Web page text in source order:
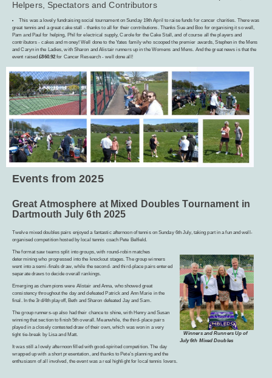
Helpers, Spectators and Contributors
This was a lovely fundraising social tournament on Sunday 19th April to raise funds for cancer charities. There was
great tennis and a great cake stall - thanks to all for their contributions. Thanks Sue and Boo for organising it so well,
Pam and Paul for helping, Phil for electrical supply, Carole for the Cake Stall, and of course all the players and
contributors - cakes and money! Well done to the Yates family who scooped the premier awards, Stephen in the Mens
and Caryn in the Ladies, with Sharon and Alistair runners up in the Womens and Mens. And the great news is that the
event raised£860.92for Cancer Research - well done all!
Events from 2025
Great Atmosphere at Mixed Doubles Tournament in
Dartmouth July 6th 2025
Twelve mixed doubles pairs enjoyed a fantastic afternoon of tennis on Sunday 6th July, taking part in a fun and well-
organised competition hosted by local tennis coach Pete Belfield.
Winners and Runners Up of
July 6th Mixed Doubles
The format saw teams split into groups, with round-robin matches
determining who progressed into the knockout stages. The group winners
went into a semi-finals draw, while the second- and third-place pairs entered
separate draws to decide overall rankings.
Emerging as champions were Alistair and Anna, who showed great
consistency throughout the day and defeated Patrick and Ann Marie in the
final. In the 3rd/4th playoff, Beth and Sharon defeated Jay and Sam.
The group runners-up also had their chance to shine, with Henry and Susan
winning that section to finish 5th overall. Meanwhile, the third-place pairs
played in a closely contested draw of their own, which was won in a very
tight tie-break by Lisa and Matt.
It was still a lovely afternoon filled with good-spirited competition. The day
wrapped up with a short presentation, and thanks to Pete’s planning and the
enthusiasm of all involved, the event was a real highlight for local tennis lovers.